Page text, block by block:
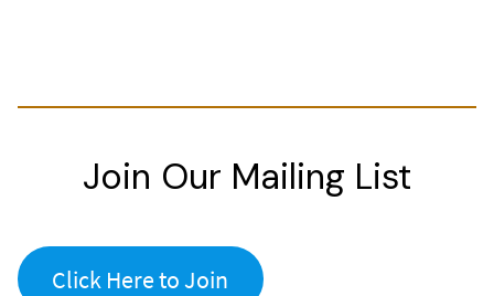
Join Our Mailing List
Click Here to Join